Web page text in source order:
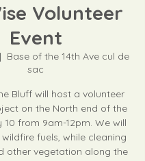
Volunteer
Event
Base of the 14th Ave cul de
sac
Bluff will host a volunteer
on the North end of the
10 from 9am-12pm. We will
fuels, while cleaning
other vegetation along the